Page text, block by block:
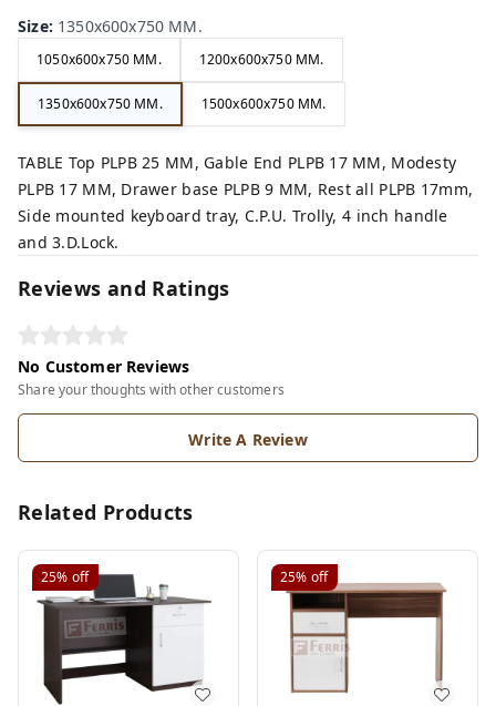
Size: 1350x600x750 MM.
1050x600x750 MM. 1200x600x750 MM.
1350x600x750 MM. 1500x600x750 MM.
TABLE Top PLPB 25 MM, Gable End PLPB 17 MM, Modesty
PLPB 17 MM, Drawer base PLPB 9 MM, Rest all PLPB 17mm,
Side mounted keyboard tray, C.P.U. Trolly, 4 inch handle
and 3.D.Lock.
Reviews and Ratings
No Customer Reviews
Share your thoughts with other customers
Write A Review
Related Products
25% off 25% off